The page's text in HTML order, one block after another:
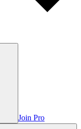
Join Pro